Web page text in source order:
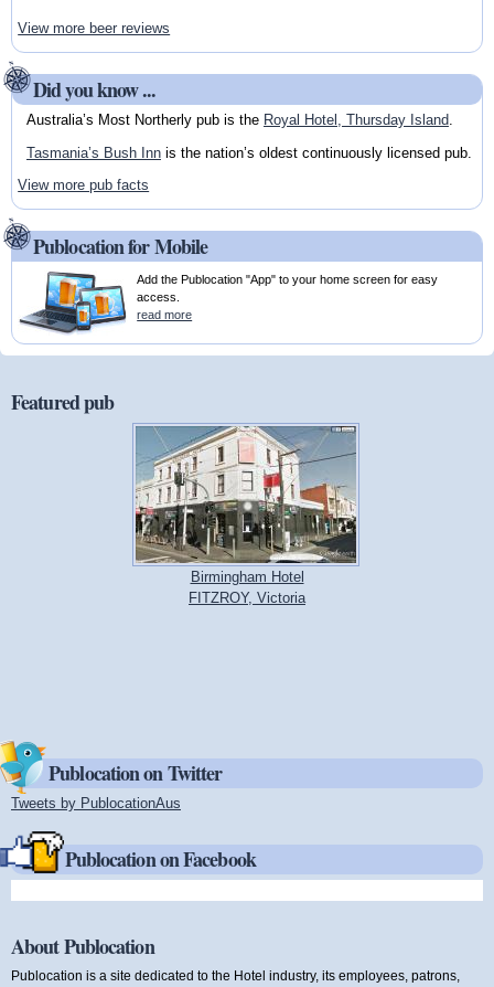
View more beer reviews
Did you know ...
Australia’s Most Northerly pub is the Royal Hotel, Thursday Island.
Tasmania’s Bush Innis the nation’s oldest continuously licensed pub.
View more pub facts
Publocation for Mobile
Add the Publocation "App" to your home screen for easy
access.
read more
Featured pub
Birmingham Hotel
FITZROY, Victoria
Publocation on Twitter
Tweets by PublocationAus
Publocation on Facebook
About Publocation
Publocation is a site dedicated to the Hotel industry, its employees, patrons,